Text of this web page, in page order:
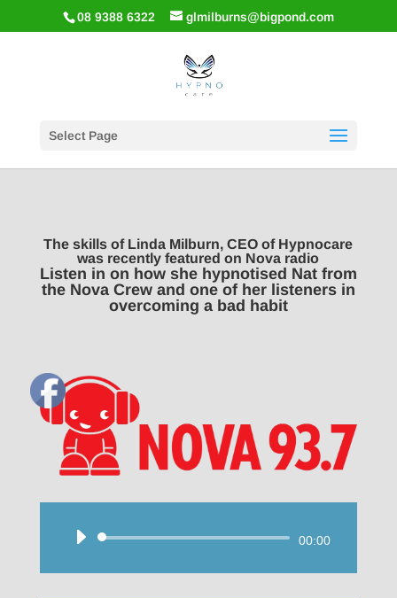
08 9388 6322 glmilburns@bigpond.com
Select Page
The skills of Linda Milburn, CEO of Hypnocare
was recently featured on Nova radio
Listen in on how she hypnotised Nat from
the Nova Crew and one of her listeners in
overcoming a bad habit
Audio
00:00